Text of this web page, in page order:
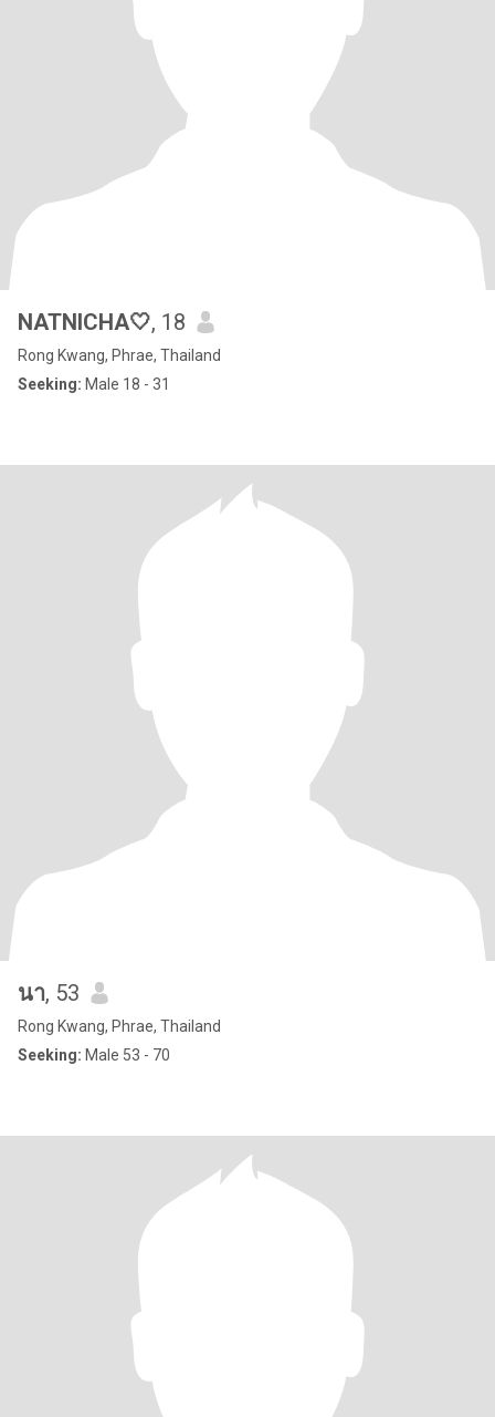
NATNICHA🤍, 18
Rong Kwang, Phrae, Thailand
Seeking: Male 18 - 31
นา, 53
Rong Kwang, Phrae, Thailand
Seeking: Male 53 - 70